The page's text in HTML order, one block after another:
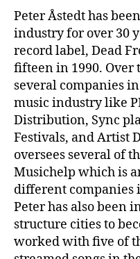
Peter Åstedt has
industry for over 30
record label, Dead
fifteen in 1990. Over
several companies
music industry like
Distribution, Sync
Festivals, and Artist
oversees several of
Musichelp which is
different companies
Peter has also been
structure cities to
worked with five of